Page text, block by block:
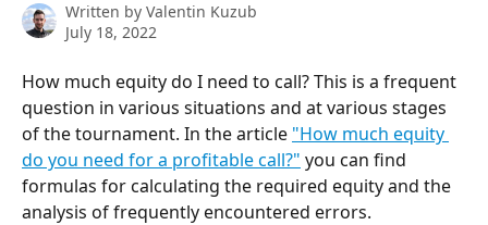
Written by Valentin Kuzub
July 18, 2022
How much equity do I need to call? This is a frequent
question in various situations and at various stages
of the tournament. In the article "How much equity
do you need for a profitable call?" you can find
formulas for calculating the required equity and the
analysis of frequently encountered errors.